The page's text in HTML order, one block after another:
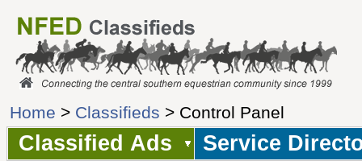
Home > Classifieds > Control Panel
Classified Ads Service